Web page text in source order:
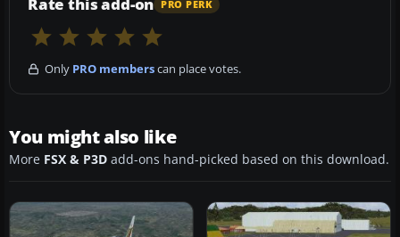
Rate this add-on PRO PERK
Only PRO memberscan place votes.
You might also like
More FSX & P3D add-ons hand-picked based on this download.